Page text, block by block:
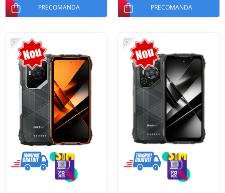
Telefoane mobile ZTE Nubia
PRECOMANDA PRECOMANDA
-16% -16%